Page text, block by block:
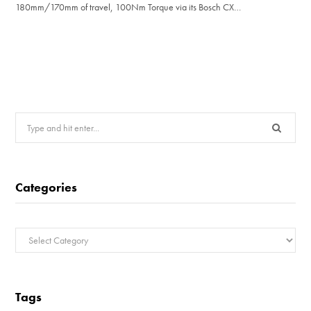
180mm/170mm of travel, 100Nm Torque via its Bosch CX…
Categories
Categories
Tags